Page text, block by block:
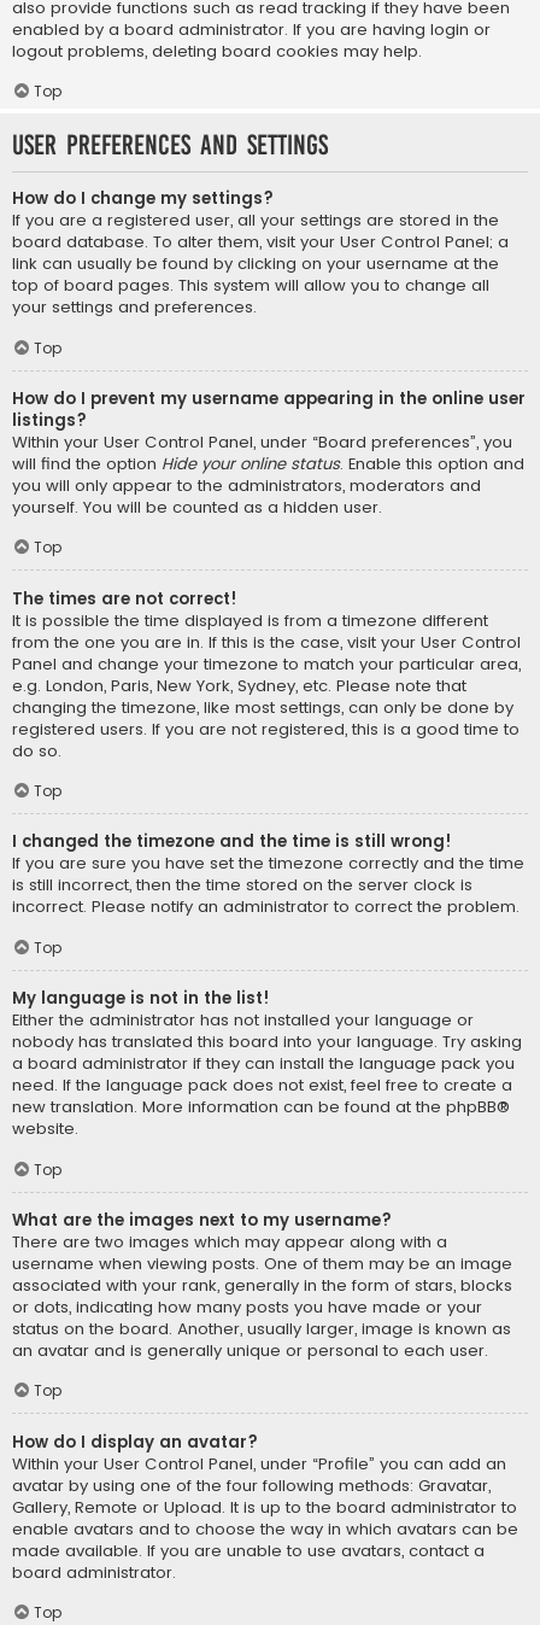
also provide functions such as read tracking if they have been
enabled by a board administrator. If you are having login or
logout problems, deleting board cookies may help.
Top
User Preferences and settings
How do I change my settings?
If you are a registered user, all your settings are stored in the
board database. To alter them, visit your User Control Panel; a
link can usually be found by clicking on your username at the
top of board pages. This system will allow you to change all
your settings and preferences.
Top
How do I prevent my username appearing in the online user
listings?
Within your User Control Panel, under “Board preferences”, you
will find the option Hide your online status. Enable this option and
you will only appear to the administrators, moderators and
yourself. You will be counted as a hidden user.
Top
The times are not correct!
It is possible the time displayed is from a timezone different
from the one you are in. If this is the case, visit your User Control
Panel and change your timezone to match your particular area,
e.g. London, Paris, New York, Sydney, etc. Please note that
changing the timezone, like most settings, can only be done by
registered users. If you are not registered, this is a good time to
do so.
Top
I changed the timezone and the time is still wrong!
If you are sure you have set the timezone correctly and the time
is still incorrect, then the time stored on the server clock is
incorrect. Please notify an administrator to correct the problem.
Top
My language is not in the list!
Either the administrator has not installed your language or
nobody has translated this board into your language. Try asking
a board administrator if they can install the language pack you
need. If the language pack does not exist, feel free to create a
new translation. More information can be found at the phpBB®
website.
Top
What are the images next to my username?
There are two images which may appear along with a
username when viewing posts. One of them may be an image
associated with your rank, generally in the form of stars, blocks
or dots, indicating how many posts you have made or your
status on the board. Another, usually larger, image is known as
an avatar and is generally unique or personal to each user.
Top
How do I display an avatar?
Within your User Control Panel, under “Profile” you can add an
avatar by using one of the four following methods: Gravatar,
Gallery, Remote or Upload. It is up to the board administrator to
enable avatars and to choose the way in which avatars can be
made available. If you are unable to use avatars, contact a
board administrator.
Top